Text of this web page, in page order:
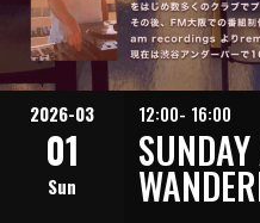
2026-03
01
Sun
12:00- 16:00